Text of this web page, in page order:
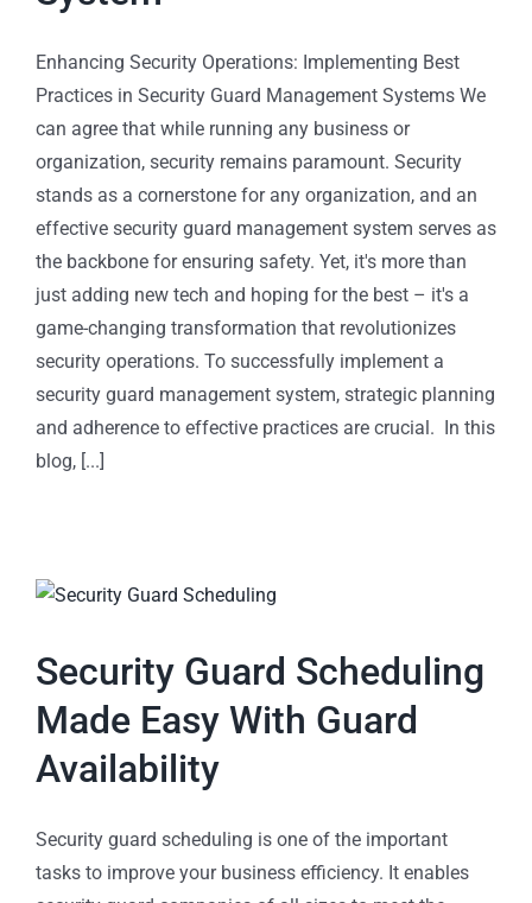
Enhancing Security Operations: Implementing Best
Practices in Security Guard Management Systems We
can agree that while running any business or
organization, security remains paramount. Security
stands as a cornerstone for any organization, and an
effective security guard management system serves as
the backbone for ensuring safety. Yet, it's more than
just adding new tech and hoping for the best – it's a
game-changing transformation that revolutionizes
security operations. To successfully implement a
security guard management system, strategic planning
and adherence to effective practices are crucial. In this
blog, [...]
Security Guard Scheduling
Made Easy With Guard
Availability
Security guard scheduling is one of the important
tasks to improve your business efficiency. It enables